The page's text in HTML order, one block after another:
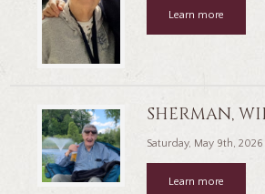
Learn more
SHERMAN,
Saturday, May 9th, 2026
Learn more